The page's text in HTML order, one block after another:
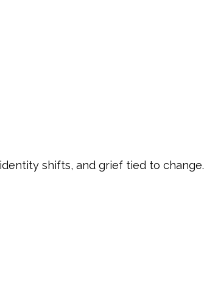
shifts, and grief tied to change.